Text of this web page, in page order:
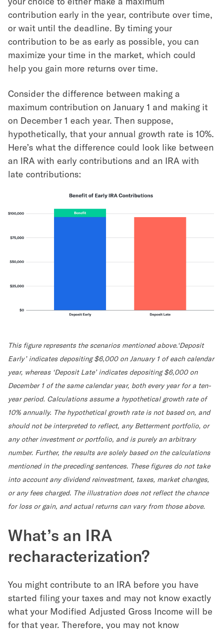
contribution early in the year, contribute over time,
or wait until the deadline. By timing your
contribution to be as early as possible, you can
maximize your time in the market, which could
help you gain more returns over time.
Consider the difference between making a
maximum contribution on January 1 and making it
on December 1 each year. Then suppose,
hypothetically, that your annual growth rate is 10%.
Here’s what the difference could look like between
an IRA with early contributions and an IRA with
late contributions:
This figure represents the scenarios mentioned above.‘Deposit
Early’ indicates depositing $6,000 on January 1 of each calendar
year, whereas ‘Deposit Late’ indicates depositing $6,000 on
December 1 of the same calendar year, both every year for a ten-
year period. Calculations assume a hypothetical growth rate of
10% annually. The hypothetical growth rate is not based on, and
should not be interpreted to reflect, any Betterment portfolio, or
any other investment or portfolio, and is purely an arbitrary
number. Further, the results are solely based on the calculations
mentioned in the preceding sentences. These figures do not take
into account any dividend reinvestment, taxes, market changes,
or any fees charged. The illustration does not reflect the chance
for loss or gain, and actual returns can vary from those above.
What’s an IRA
recharacterization?
You might contribute to an IRA before you have
started filing your taxes and may not know exactly
what your Modified Adjusted Gross Income will be
for that year. Therefore, you may not know